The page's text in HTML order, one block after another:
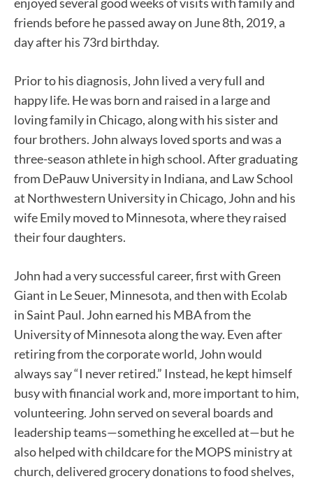
friends before he passed away on June 8th, 2019, a
day after his 73rd birthday.
Prior to his diagnosis, John lived a very full and
happy life. He was born and raised in a large and
loving family in Chicago, along with his sister and
four brothers. John always loved sports and was a
three-season athlete in high school. After graduating
from DePauw University in Indiana, and Law School
at Northwestern University in Chicago, John and his
wife Emily moved to Minnesota, where they raised
their four daughters.
John had a very successful career, first with Green
Giant in Le Seuer, Minnesota, and then with Ecolab
in Saint Paul. John earned his MBA from the
University of Minnesota along the way. Even after
retiring from the corporate world, John would
always say “I never retired.” Instead, he kept himself
busy with financial work and, more important to him,
volunteering. John served on several boards and
leadership teams—something he excelled at—but he
also helped with childcare for the MOPS ministry at
church, delivered grocery donations to food shelves,